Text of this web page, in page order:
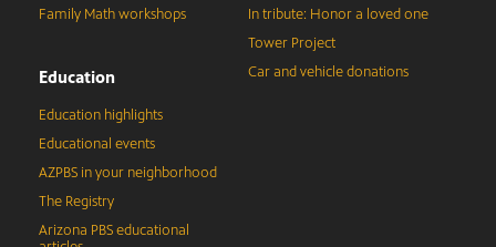
Family Math workshops
Education
Education highlights
Educational events
AZPBS in your neighborhood
The Registry
Arizona PBS educational
In tribute: Honor a loved one
Tower Project
Car and vehicle donations